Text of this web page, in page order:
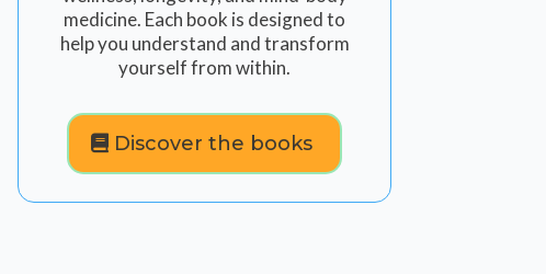
medicine. Each book is designed to
help you understand and transform
yourself from within.
Discover the books